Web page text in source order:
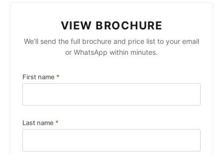
VIEW BROCHURE
We'll send the full brochure and price list to your email
or WhatsApp within minutes.
First name *
Last name *